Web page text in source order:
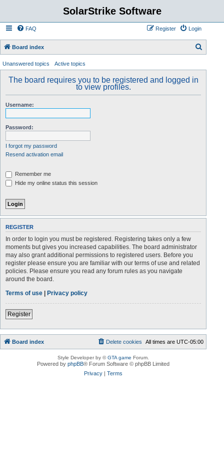
SolarStrike Software
FAQ Login
Register
Board index
a
Unanswered topics Active topics
The board requires you to be registered and logged in
to view profiles.
Username:
Password:
I forgot my password
Resend activation email
Remember me
Hide my online status this session
REGISTER
In order to login you must be registered. Registering takes only a few
moments but gives you increased capabilities. The board administrator
may also grant additional permissions to registered users. Before you
register please ensure you are familiar with our terms of use and related
policies. Please ensure you read any forum rules as you navigate
around the board.
Terms of use | Privacy policy
Register
Board index All times areUTC-05:00
Delete cookies
Style Developer by ©GTA game Forum.
Powered byphpBB® Forum Software © phpBB Limited
Privacy |Terms